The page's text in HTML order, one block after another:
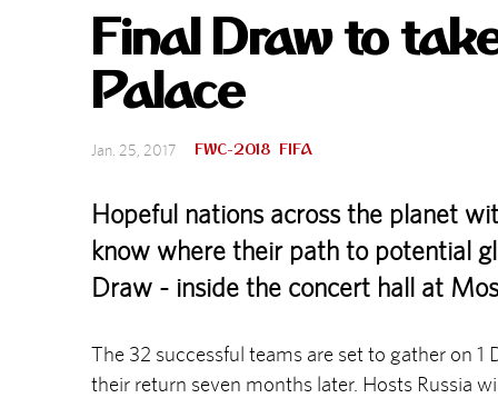
Final Draw to
Palace
Jan. 25, 2017 FWC-2018 FIFA
Hopeful nations across the planet
know where their path to potential
Draw - inside the concert hall at
The 32 successful teams are set to gather on
their return seven months later. Hosts Russia